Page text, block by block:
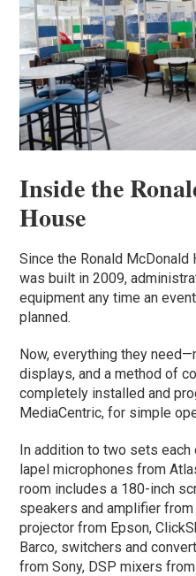
Inside the
House
Since the Ronald
was built in 2009,
equipment any time an
planned.
Now, everything they
displays, and a method of
completely installed and
MediaCentric, for simple
In addition to two sets
lapel microphones from
room includes a 180-inch
speakers and amplifier
projector from Epson,
Barco, switchers and
from Sony, DSP mixers